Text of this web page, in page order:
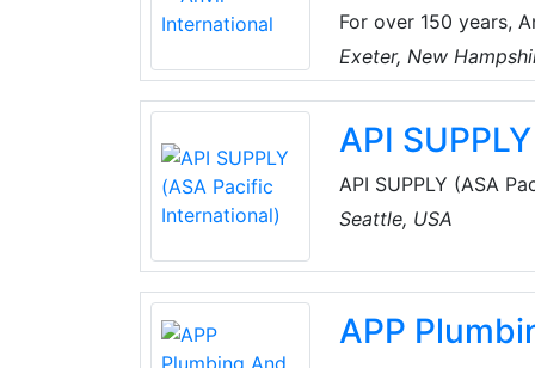
For over 150 years,
industry by offering
grooved couplings,
long-lasting
Exeter, New
API
API SUPPLY (ASA
HVAC supplies,
Seattle, USA
APP